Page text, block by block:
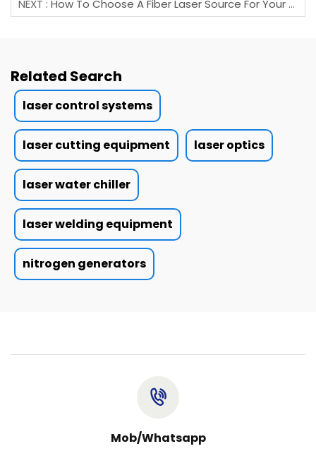
NEXT : How To Choose A Fiber Laser Source For Your Laser Cutting Machine?
Related Search
laser control systems
laser cutting equipment laser optics
laser water chiller
laser welding equipment
nitrogen generators
Mob/Whatsapp